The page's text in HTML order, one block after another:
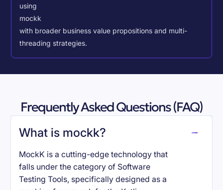
using
mockk
with broader business value propositions and multi-
threading strategies.
Frequently Asked Questions (FAQ)
What is mockk?
MockK is a cutting-edge technology that
falls under the category of Software
Testing Tools, specifically designed as a